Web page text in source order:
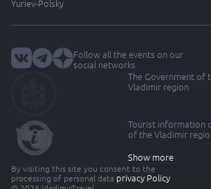
Yuriev-Polsky
By visiting this site you consent to the
processing of personal data privacy Policy
The Government of
Vladimir region
Tourist information
of the Vladimir
Show more
Follow all the events on our
social networks